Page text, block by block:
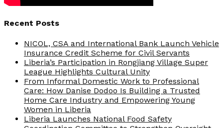
Recent Posts
NICOL, CSA and International Bank Launch Vehicle
Insurance Credit Scheme for Civil Servants
Liberia’s Participation in Rongjiang Village Super
League Highlights Cultural Unity
From Informal Domestic Work to Professional
Care: How Danise Dodoo Is Building a Trusted
Home Care Industry and Empowering Young
Women in Liberia
Liberia Launches National Food Safety